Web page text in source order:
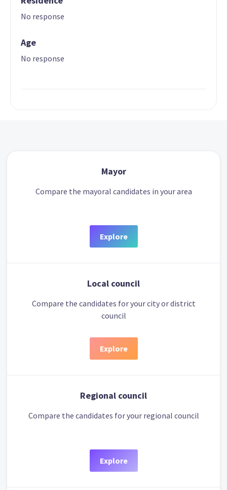
No response
Age
No response
Mayor
Compare the mayoral candidates in your area
Explore
Local council
Compare the candidates for your city or district
council
Explore
Regional council
Compare the candidates for your regional council
Explore